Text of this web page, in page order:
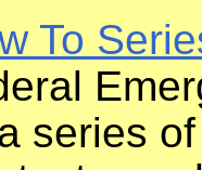
To
series